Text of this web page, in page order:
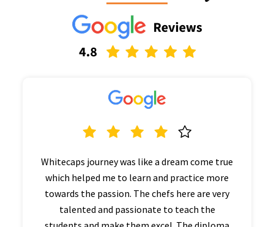
Whitecaps journey was like a dream come true
which helped me to learn and practice more
towards the passion. The chefs here are very
talented and passionate to teach the